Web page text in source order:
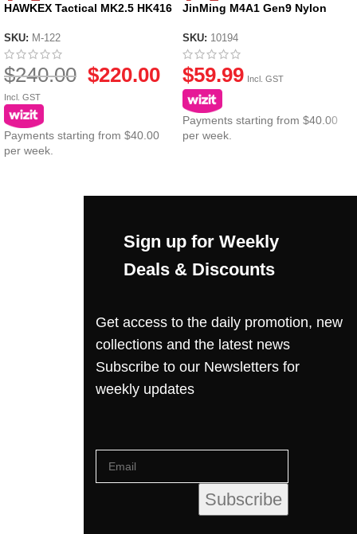
HAWKEX Tactical MK2.5 HK416
SKU: M-122
$240.00 $220.00
Incl. GST
Payments starting from $40.00
per week.
JinMing M4A1 Gen9 Nylon
SKU: 10194
$59.99 Incl. GST
Payments starting from $40.00
per week.
Sign up for Weekly
Deals & Discounts
Get access to the daily promotion, new
collections and the latest news
Subscribe to our Newsletters for
weekly updates